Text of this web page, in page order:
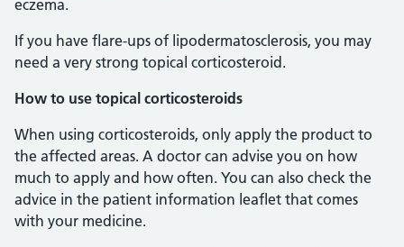
eczema.
If you have flare-ups of lipodermatosclerosis, you may
need a very strong topical corticosteroid.
How to use topical corticosteroids
When using corticosteroids, only apply the product to
the affected areas. A doctor can advise you on how
much to apply and how often. You can also check the
advice in the patient information leaflet that comes
with your medicine.